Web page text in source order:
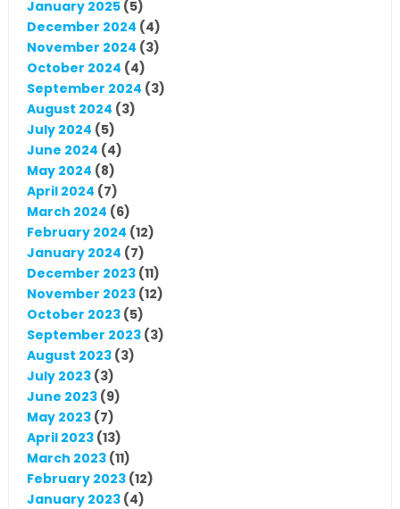
January 2025(5)
December 2024 (4)
November 2024 (3)
October 2024 (4)
September 2024 (3)
August 2024 (3)
July 2024 (5)
June 2024 (4)
May 2024 (8)
April 2024 (7)
March 2024 (6)
February 2024 (12)
January 2024 (7)
December 2023(11)
November 2023(12)
October 2023(5)
September 2023(3)
August 2023(3)
July 2023(3)
June 2023(9)
May 2023(7)
April 2023(13)
March 2023(11)
February 2023(12)
January 2023(4)